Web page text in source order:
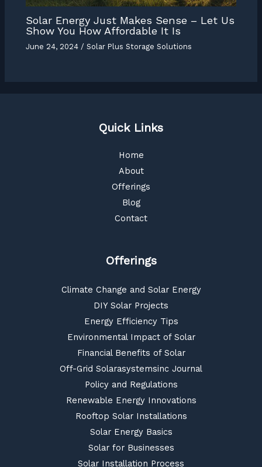
Solar Energy Just Makes Sense – Let Us
Show You How Affordable It Is
June 24, 2024 /Solar Plus Storage Solutions
Quick Links
Home
About
Offerings
Blog
Contact
Offerings
Climate Change and Solar Energy
DIY Solar Projects
Energy Efficiency Tips
Environmental Impact of Solar
Financial Benefits of Solar
Off-Grid Solarasystemsinc Journal
Policy and Regulations
Renewable Energy Innovations
Rooftop Solar Installations
Solar Energy Basics
Solar for Businesses
Solar Installation Process